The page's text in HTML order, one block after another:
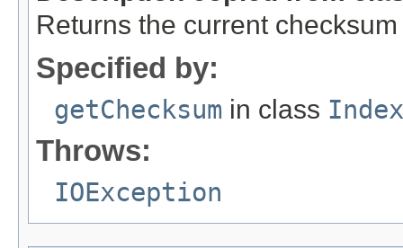
Returns the current
Specified by:
getChecksum in class
Throws:
IOException